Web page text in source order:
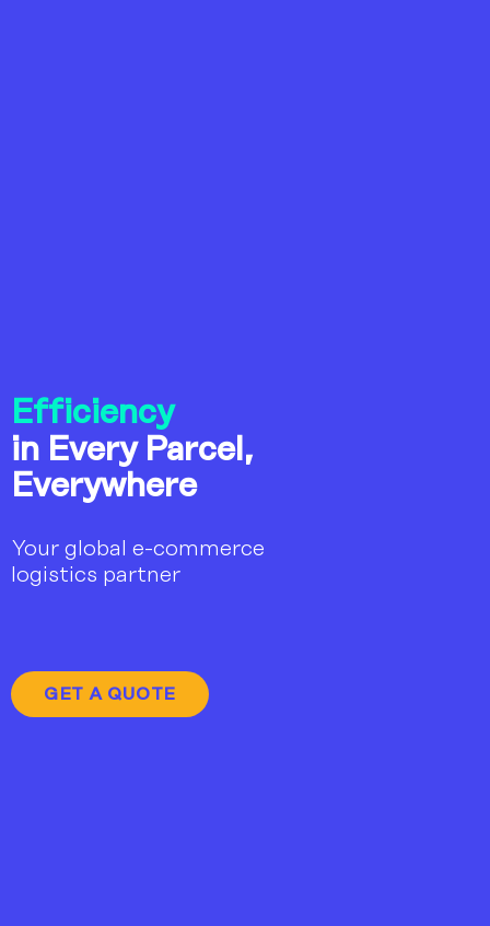
Efficiency
in Every Parcel,
Everywhere
Your global e-commerce
logistics partner
GET A QUOTE